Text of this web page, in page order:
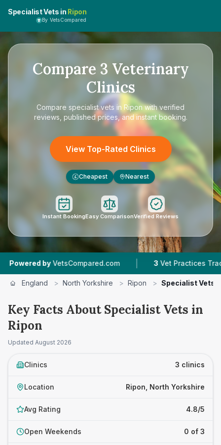
Specialist Vets in Ripon
By VetsCompared
Compare 3 Veterinary
Clinics
Compare specialist vets in Riponwith verified
reviews, published prices, and instant booking.
View Top-Rated Clinics
£ Cheapest Nearest
Instant BookingEasy ComparisonVerified Reviews
by VetsCompared.com | Vet Practices Tracked
England > North Yorkshire > Ripon > Specialist Vets
Key Facts About Specialist Vets in
Ripon
Updated August 2026
Clinics 3 clinics
Location Ripon, North Yorkshire
Avg Rating 4.8/5
Open Weekends 0 of 3